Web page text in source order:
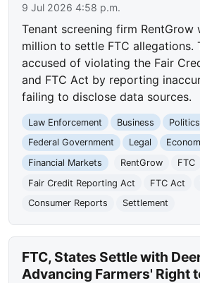
9 Jul 2026 4:58 p.m.
Tenant screening firm RentGrow
million to settle FTC allegations.
accused of violating the Fair
and FTC Act by reporting
failing to disclose data sources.
Law Enforcement Business
Federal Government
Legal
Financial Markets
RentGrow
FTC
Fair Credit Reporting Act
FTC Act
Consumer Reports
Settlement
FTC, States Settle with
Advancing Farmers' Right